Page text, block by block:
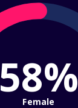
58%
Female